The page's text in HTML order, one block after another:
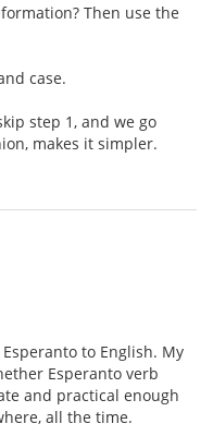
Then use the
case.
step 1, and we go
makes it simpler.
to English. My
Esperanto verb
and practical enough
all the time.